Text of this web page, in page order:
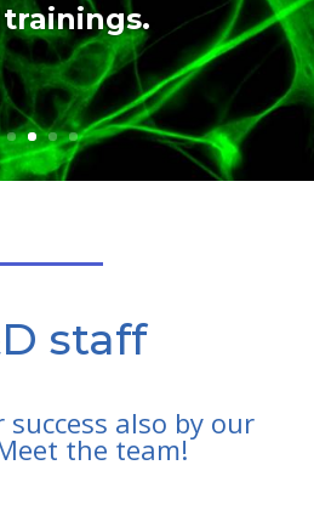
staff
success also by our
the team!